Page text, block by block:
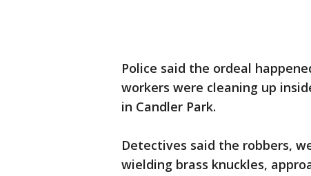
Police said the ordeal
workers were cleaning up
in Candler Park.
Detectives said the robbers,
wielding brass knuckles,